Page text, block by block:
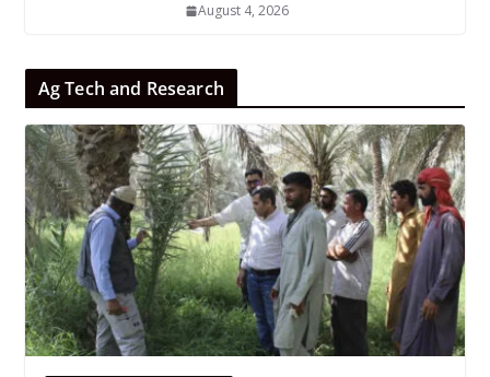
August 4, 2026
Ag Tech and Research